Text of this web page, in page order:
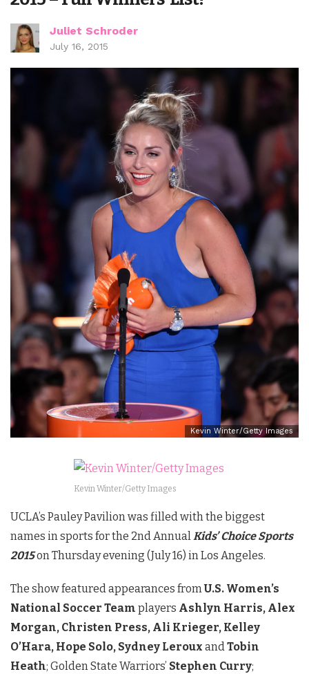
Juliet Schroder
July 16, 2015
Kevin Winter/Getty Images
Kevin Winter/Getty Images
UCLA’s Pauley Pavilion was filled with the biggest
names in sports for the 2nd AnnualKids’Choice Sports
2015on Thursday evening (July 16) in Los Angeles.
The show featured appearances fromU.S. Women’s
National Soccer Team players Ashlyn Harris, Alex
Morgan, Christen Press, Ali Krieger, Kelley
O’Hara, Hope Solo, Sydney Leroux andTobin
Heath; Golden State Warriors’ Stephen Curry;